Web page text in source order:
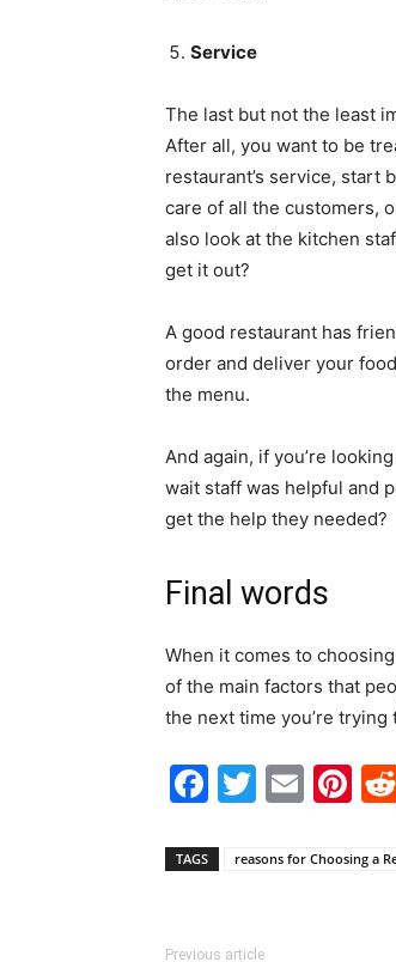
Service
The last but not the least
After all, you want to be
restaurant’s service, start
care of all the customers,
also look at the kitchen
get it out?
A good restaurant has
order and deliver your
the menu.
And again, if you’re
wait staff was helpful and
get the help they needed?
Final words
When it comes to
of the main factors that
the next time you’re
Facebook
Twitter
TAGS reasons for Choosing a
Previous article